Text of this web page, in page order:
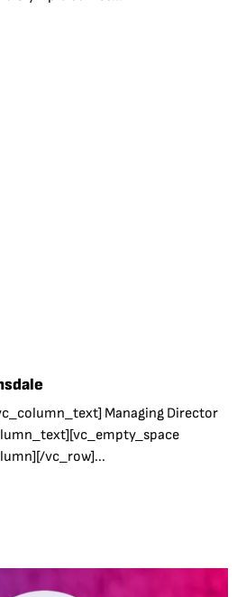
Managing Director
vc_row]...